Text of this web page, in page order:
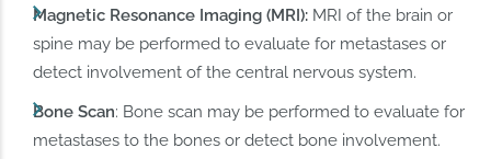
Magnetic Resonance Imaging (MRI): MRI of the brain or
spine may be performed to evaluate for metastases or
detect involvement of the central nervous system.
Bone Scan: Bone scan may be performed to evaluate for
metastases to the bones or detect bone involvement.